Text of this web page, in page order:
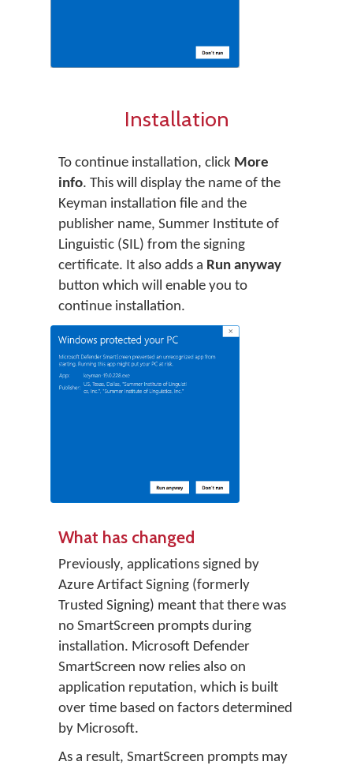
Installation
To continue installation, click More
info. This will display the name of the
Keyman installation file and the
publisher name, Summer Institute of
Linguistic (SIL) from the signing
certificate. It also adds a Run anyway
button which will enable you to
continue installation.
What has changed
Previously, applications signed by
Azure Artifact Signing (formerly
Trusted Signing) meant that there was
no SmartScreen prompts during
installation. Microsoft Defender
SmartScreen now relies also on
application reputation, which is built
over time based on factors determined
by Microsoft.
As a result, SmartScreen prompts may